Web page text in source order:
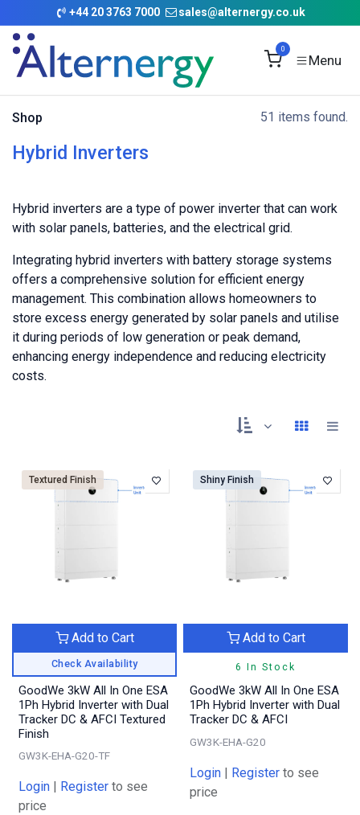
Skip to Content
+44 20 3763 7000 sales@alternergy.co.uk
0
Shop 51 items found.
Hybrid Inverters
Hybrid inverters are a type of power inverter that can work
with solar panels, batteries, and the electrical grid.
Integrating hybrid inverters with battery storage systems
offers a comprehensive solution for efficient energy
management. This combination allows homeowners to
store excess energy generated by solar panels and utilise
it during periods of low generation or peak demand,
enhancing energy independence and reducing electricity
costs.
Textured Finish
Check Availability
Add to Cart
GoodWe 3kW All In One ESA
1Ph Hybrid Inverter with Dual
Tracker DC & AFCI Textured
Finish
GW3K-EHA-G20-TF
Login | Register to see
price
Shiny Finish
6 In Stock
Add to Cart
GoodWe 3kW All In One ESA
1Ph Hybrid Inverter with Dual
Tracker DC & AFCI
GW3K-EHA-G20
Login | Register to see
price